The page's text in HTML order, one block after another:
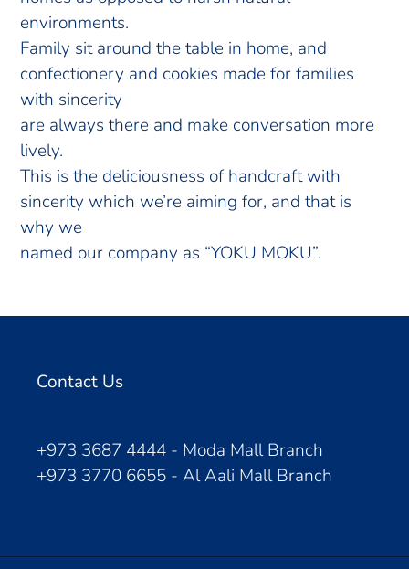
environments.
Family sit around the table in home, and
confectionery and cookies made for families
with sincerity
are always there and make conversation more
lively.
This is the deliciousness of handcraft with
sincerity which we’re aiming for, and that is
why we
named our company as “YOKU MOKU”.
Contact Us
+973 3687 4444 - Moda Mall Branch
+973 3770 6655 - Al Aali Mall Branch